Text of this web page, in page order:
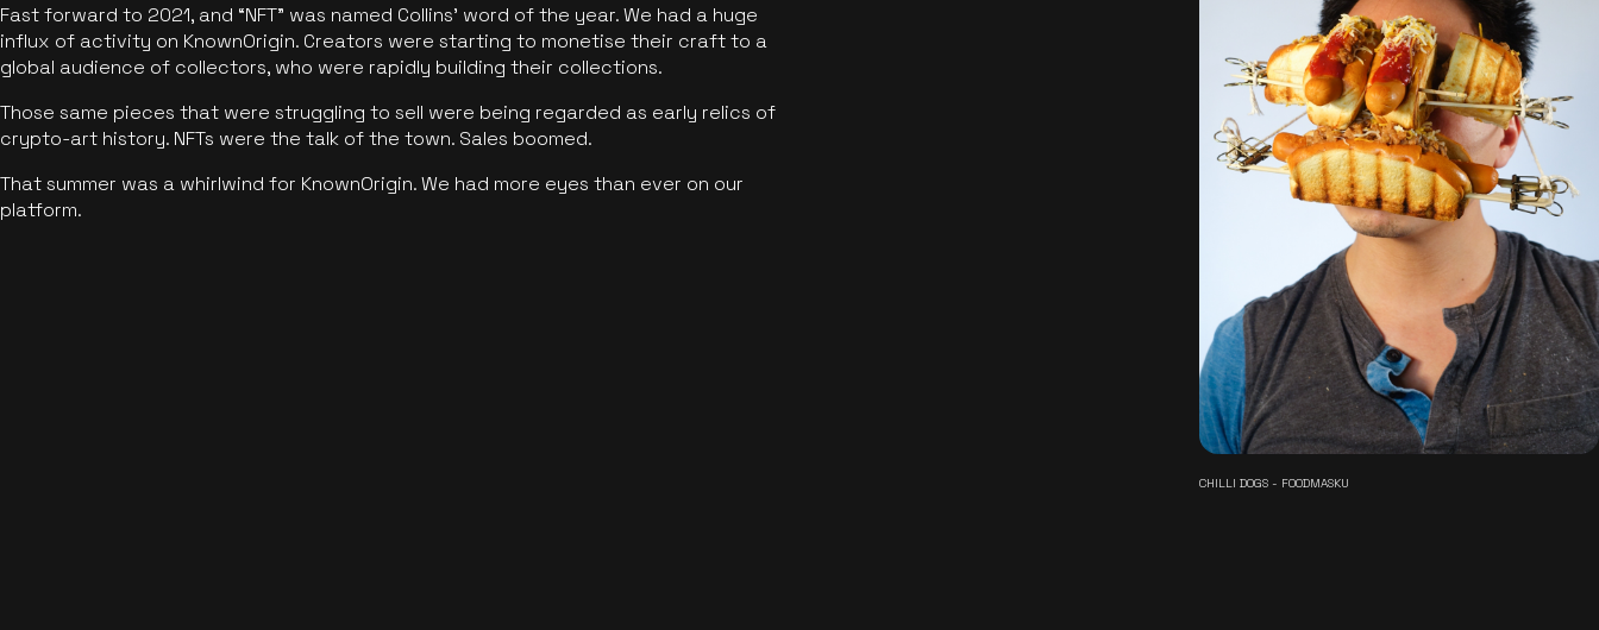
Fast forward to 2021, and “NFT” was named Collins’ word of the year. We had a huge
influx of activity on KnownOrigin. Creators were starting to monetise their craft to a
global audience of collectors, who were rapidly building their collections.
Those same pieces that were struggling to sell were being regarded as early relics of
crypto-art history. NFTs were the talk of the town. Sales boomed.
That summer was a whirlwind for KnownOrigin. We had more eyes than ever on our
platform.
CHILLI DOGS - FOODMASKU